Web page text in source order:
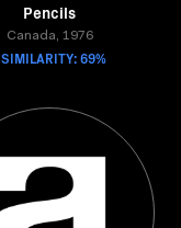
Pencils
Canada, 1976
SIMILARITY: 69%